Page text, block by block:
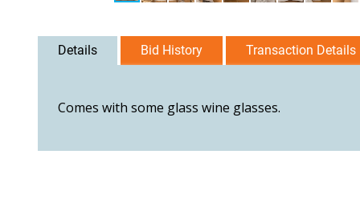
Details Bid History Transaction Details
Comes with some glass wine glasses.